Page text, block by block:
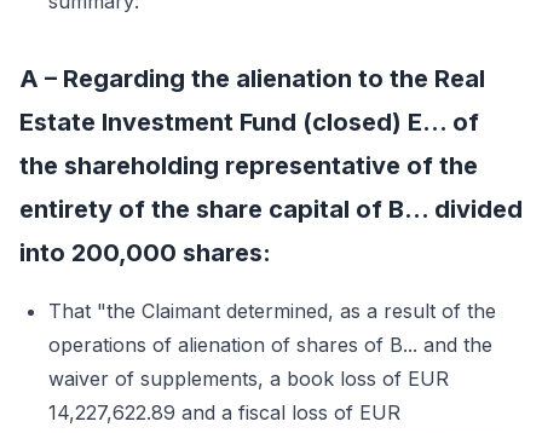
A – Regarding the alienation to the Real
Estate Investment Fund (closed) E... of
the shareholding representative of the
entirety of the share capital of B... divided
into 200,000 shares:
That "the Claimant determined, as a result of the
operations of alienation of shares of B... and the
waiver of supplements, a book loss of EUR
14,227,622.89 and a fiscal loss of EUR